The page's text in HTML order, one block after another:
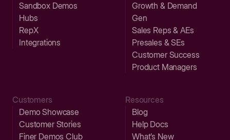
Sandbox Demos
Hubs
RepX
Integrations
Growth & Demand
Gen
Sales Reps & AEs
Presales & SEs
Customer Success
Product Managers
Customers
Demo Showcase
Customer Stories
Finer Demos Club
Resources
Blog
Help Docs
What’s New